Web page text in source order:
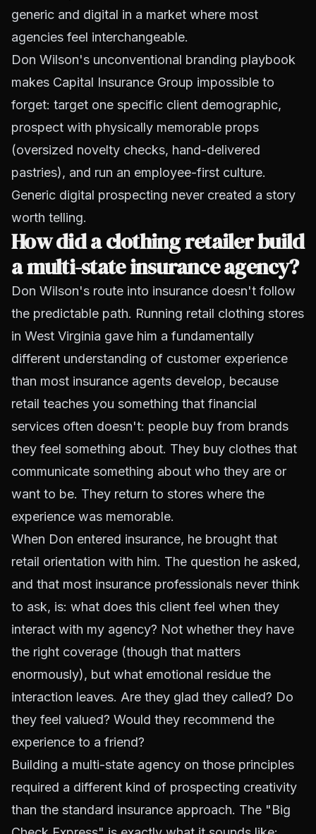
generic and digital in a market where most
agencies feel interchangeable.
Don Wilson's unconventional branding playbook
makes Capital Insurance Group impossible to
forget: target one specific client demographic,
prospect with physically memorable props
(oversized novelty checks, hand-delivered
pastries), and run an employee-first culture.
Generic digital prospecting never created a story
worth telling.
How did a clothing retailer build
a multi-state insurance agency?
Don Wilson's route into insurance doesn't follow
the predictable path. Running retail clothing stores
in West Virginia gave him a fundamentally
different understanding of customer experience
than most insurance agents develop, because
retail teaches you something that financial
services often doesn't: people buy from brands
they feel something about. They buy clothes that
communicate something about who they are or
want to be. They return to stores where the
experience was memorable.
When Don entered insurance, he brought that
retail orientation with him. The question he asked,
and that most insurance professionals never think
to ask, is: what does this client feel when they
interact with my agency? Not whether they have
the right coverage (though that matters
enormously), but what emotional residue the
interaction leaves. Are they glad they called? Do
they feel valued? Would they recommend the
experience to a friend?
Building a multi-state agency on those principles
required a different kind of prospecting creativity
than the standard insurance approach. The "Big